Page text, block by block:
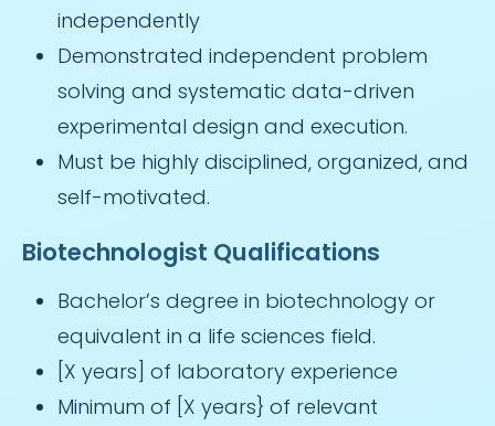
independently
Demonstrated independent problem
solving and systematic data-driven
experimental design and execution.
Must be highly disciplined, organized, and
self-motivated.
Biotechnologist Qualifications
Bachelor’s degree in biotechnology or
equivalent in a life sciences field.
[X years] of laboratory experience
Minimum of [X years} of relevant